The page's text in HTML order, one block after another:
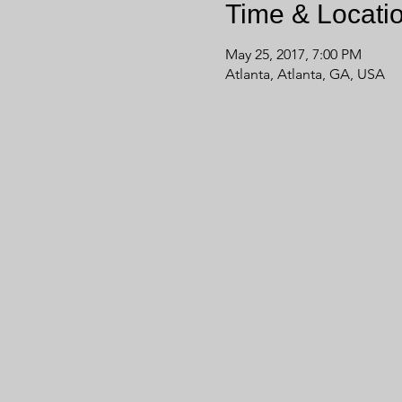
Time &
May 25, 2017, 7:00 PM
Atlanta, Atlanta, GA, USA